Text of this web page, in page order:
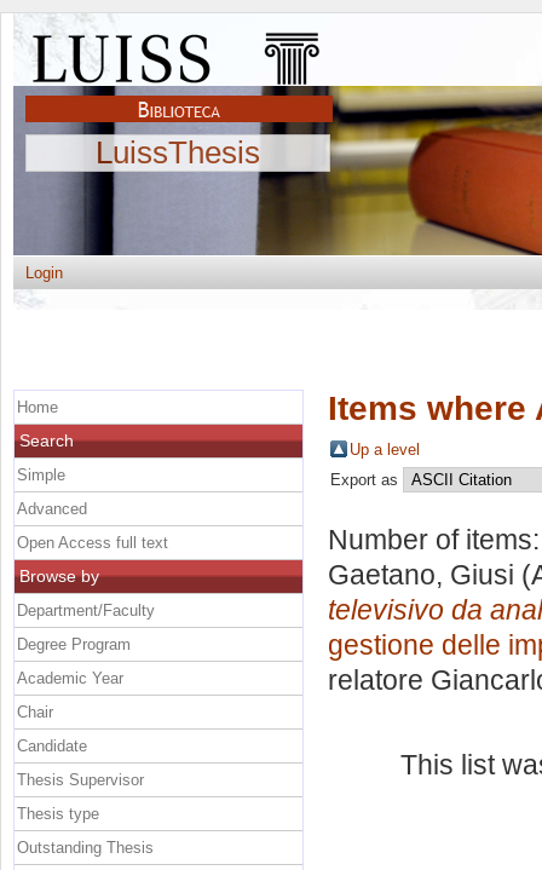
LuissThesis
Login
Items where
Up a level
Export as
Number of
Gaetano, Giusi
televisivo da
gestione delle
relatore
This list
Home
Search
Simple
Advanced
Open Access full text
Browse by
Department/Faculty
Degree Program
Academic Year
Chair
Candidate
Thesis Supervisor
Thesis type
Outstanding Thesis